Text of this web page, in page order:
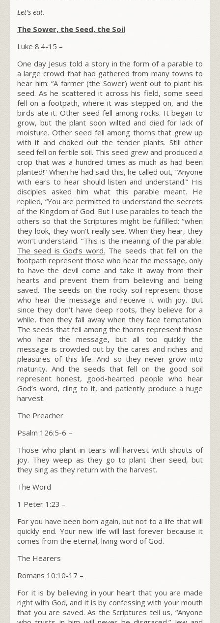
Let’s eat.
The Sower, the Seed, the Soil
Luke 8:4-15 –
One day Jesus told a story in the form of a parable to
a large crowd that had gathered from many towns to
hear him: “A farmer (the Sower) went out to plant his
seed. As he scattered it across his field, some seed
fell on a footpath, where it was stepped on, and the
birds ate it. Other seed fell among rocks. It began to
grow, but the plant soon wilted and died for lack of
moisture. Other seed fell among thorns that grew up
with it and choked out the tender plants. Still other
seed fell on fertile soil. This seed grew and produced a
crop that was a hundred times as much as had been
planted!” When he had said this, he called out, “Anyone
with ears to hear should listen and understand.” His
disciples asked him what this parable meant. He
replied, “You are permitted to understand the secrets
of the Kingdom of God. But I use parables to teach the
others so that the Scriptures might be fulfilled: ‘‘when
they look, they won’t really see. When they hear, they
won’t understand. “This is the meaning of the parable:
The seed is God’s word. The seeds that fell on the
footpath represent those who hear the message, only
to have the devil come and take it away from their
hearts and prevent them from believing and being
saved. The seeds on the rocky soil represent those
who hear the message and receive it with joy. But
since they don’t have deep roots, they believe for a
while, then they fall away when they face temptation.
The seeds that fell among the thorns represent those
who hear the message, but all too quickly the
message is crowded out by the cares and riches and
pleasures of this life. And so they never grow into
maturity. And the seeds that fell on the good soil
represent honest, good-hearted people who hear
God’s word, cling to it, and patiently produce a huge
harvest.
The Preacher
Psalm 126:5-6 –
Those who plant in tears will harvest with shouts of
joy. They weep as they go to plant their seed, but
they sing as they return with the harvest.
The Word
1 Peter 1:23 –
For you have been born again, but not to a life that will
quickly end. Your new life will last forever because it
comes from the eternal, living word of God.
The Hearers
Romans 10:10-17 –
For it is by believing in your heart that you are made
right with God, and it is by confessing with your mouth
that you are saved. As the Scriptures tell us, “Anyone